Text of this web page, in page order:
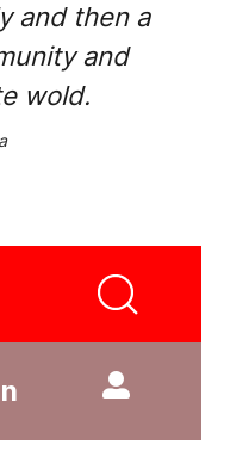
and then a
and
wold.